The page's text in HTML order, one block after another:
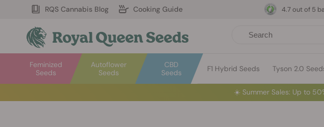
RQS Cannabis Blog Cooking Guide
Autoflower
Seeds
Feminized
Seeds
CBD
Seeds
F1 Hybrid Seeds Tyson 2.0
4.7 out of 5
☀️ Summer Sales: Up to